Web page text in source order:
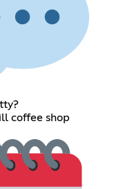
coffee shop